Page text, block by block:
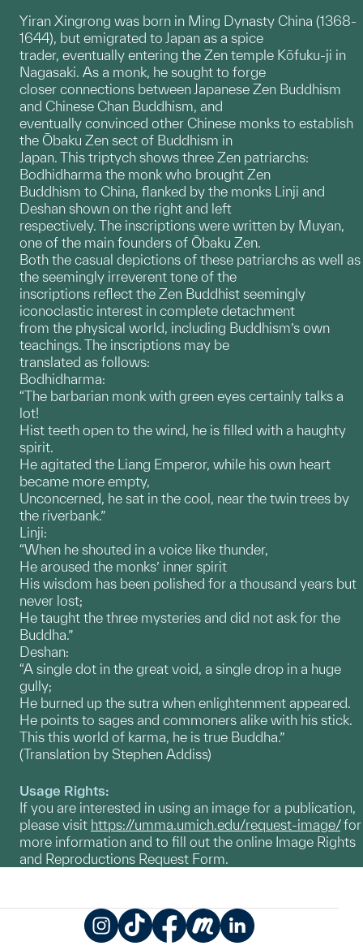
Yiran Xingrong was born in Ming Dynasty China (1368-
1644), but emigrated to Japan as a spice
trader, eventually entering the Zen temple Kōfuku-ji in
Nagasaki. As a monk, he sought to forge
closer connections between Japanese Zen Buddhism
and Chinese Chan Buddhism, and
eventually convinced other Chinese monks to establish
the Ōbaku Zen sect of Buddhism in
Japan. This triptych shows three Zen patriarchs:
Bodhidharma the monk who brought Zen
Buddhism to China, flanked by the monks Linji and
Deshan shown on the right and left
respectively. The inscriptions were written by Muyan,
one of the main founders of Ōbaku Zen.
Both the casual depictions of these patriarchs as well as
the seemingly irreverent tone of the
inscriptions reflect the Zen Buddhist seemingly
iconoclastic interest in complete detachment
from the physical world, including Buddhism’s own
teachings. The inscriptions may be
translated as follows:
Bodhidharma:
“The barbarian monk with green eyes certainly talks a
lot!
Hist teeth open to the wind, he is filled with a haughty
spirit.
He agitated the Liang Emperor, while his own heart
became more empty,
Unconcerned, he sat in the cool, near the twin trees by
the riverbank.”
Linji:
“When he shouted in a voice like thunder,
He aroused the monks’ inner spirit
His wisdom has been polished for a thousand years but
never lost;
He taught the three mysteries and did not ask for the
Buddha.”
Deshan:
“A single dot in the great void, a single drop in a huge
gully;
He burned up the sutra when enlightenment appeared.
He points to sages and commoners alike with his stick.
This this world of karma, he is true Buddha.”
(Translation by Stephen Addiss)
Usage Rights:
If you are interested in using an image for a publication,
please visit https://umma.umich.edu/request-image/for
more information and to fill out the online Image Rights
and Reproductions Request Form.